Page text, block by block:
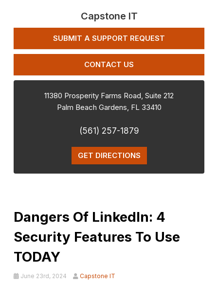
Capstone IT
SUBMIT A SUPPORT REQUEST
CONTACT US
11380 Prosperity Farms Road, Suite 212
Palm Beach Gardens, FL 33410
(561) 257-1879
GET DIRECTIONS
Dangers Of LinkedIn: 4
Security Features To Use
TODAY
June 23rd, 2024 Capstone IT